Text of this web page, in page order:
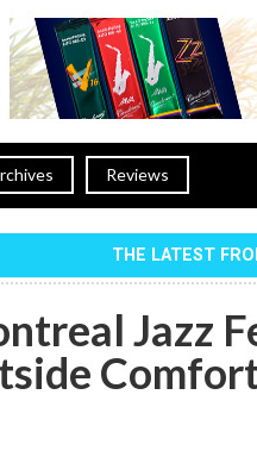
Reviews
THE LATEST
Jazz